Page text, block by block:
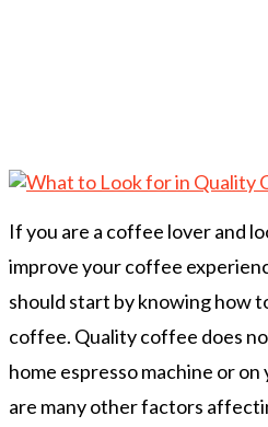
If you are a coffee lover and
improve your coffee
should start by knowing how
coffee. Quality coffee does
home espresso machine or
are many other factors